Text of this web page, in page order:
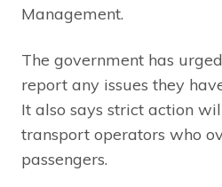
Management.
The government has
report any issues they
It also says strict action
transport operators who
passengers.